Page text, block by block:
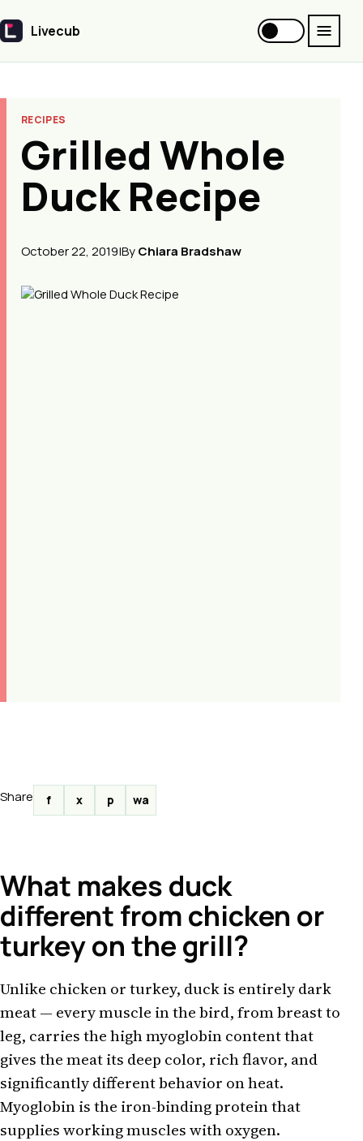
Livecub
Livecub
RECIPES
Grilled Whole
Duck Recipe
October 22, 2019|ByChiara Bradshaw
Share f x p wa
What makes duck
different from chicken or
turkey on the grill?
Unlike chicken or turkey, duck is entirely dark
meat — every muscle in the bird, from breast to
leg, carries the high myoglobin content that
gives the meat its deep color, rich flavor, and
significantly different behavior on heat.
Myoglobin is the iron-binding protein that
supplies working muscles with oxygen.